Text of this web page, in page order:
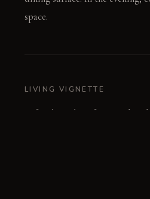
space.
LIVING VIGNETTE
A family gathers for a